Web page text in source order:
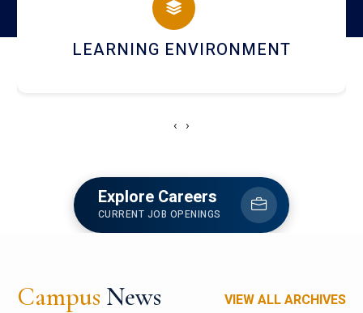
HOSTEL AND DINING
‹ ›
Explore Careers
CURRENT JOB OPENINGS
Campus News VIEW ALL ARCHIVES